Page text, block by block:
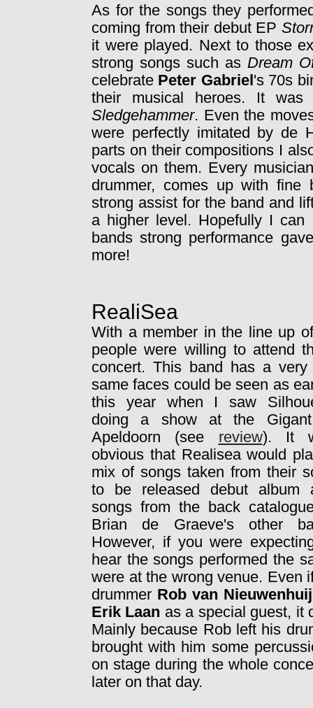
As for the songs they
coming from their debut EP
it were played. Next to those
strong songs such asDream
celebrate Peter Gabriel 's 70s
their musical heroes. It
Sledgehammer. Even the
were perfectly imitated by de
parts on their compositions I
vocals on them. Every
drummer, comes up with fine
strong assist for the band and
a higher level. Hopefully I can
bands strong performance
more!
RealiSea
With a member in the line up
people were willing to attend
concert. This band has a
same faces could be seen as
this year when I saw
doing a show at the
Apeldoorn (see review). It
obvious that Realisea would
mix of songs taken from their
to be released debut album
songs from the back
Brian de Graeve's other
However, if you were
hear the songs performed the
were at the wrong venue. Even
drummer Rob van
Erik Laan as a special guest, it
Mainly because Rob left his
brought with him some
on stage during the whole
later on that day.